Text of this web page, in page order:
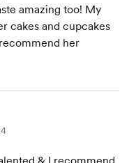
amazing too! My
cakes and cupcakes
her